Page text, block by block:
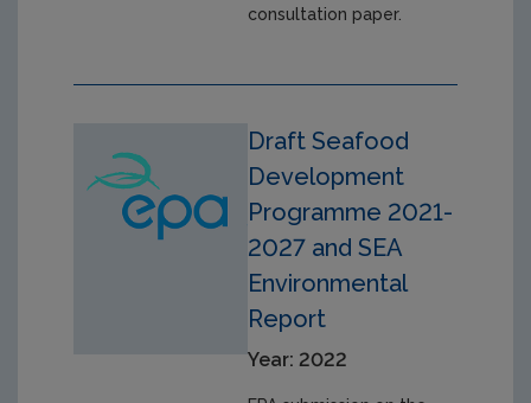
consultation paper.
Draft Seafood
Development
Programme 2021-
2027 and SEA
Environmental
Report
Year: 2022